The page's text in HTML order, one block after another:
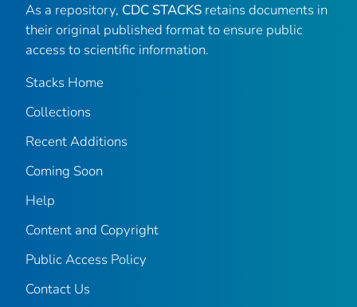
As a repository, CDC STACKS retains documents in
their original published format to ensure public
access to scientific information.
Stacks Home
Collections
Recent Additions
Coming Soon
Help
Content and Copyright
Public Access Policy
Contact Us